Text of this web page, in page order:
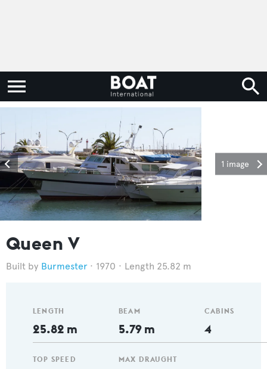
1 image
Queen V
Burmester 1970 Length 25.82 m
LENGTH
25.82 m
TOP SPEED
BEAM
5.79 m
MAX DRAUGHT
CABINS
4